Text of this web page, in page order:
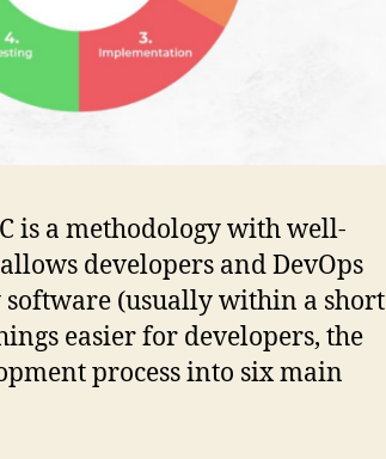
is a methodology with well-
developers and DevOps
software (usually within a short
easier for developers, the
process into six main